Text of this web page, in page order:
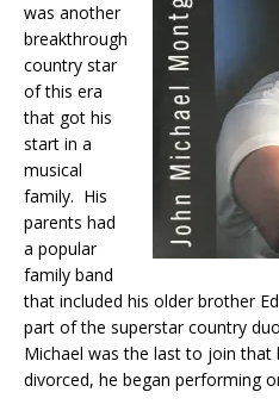
was another
breakthrough
country star
of this era
that got his
start in a
musical
family. His
parents had
a popular
family band
that included his older brother
part of the superstar country
Michael was the last to join that
divorced, he began performing